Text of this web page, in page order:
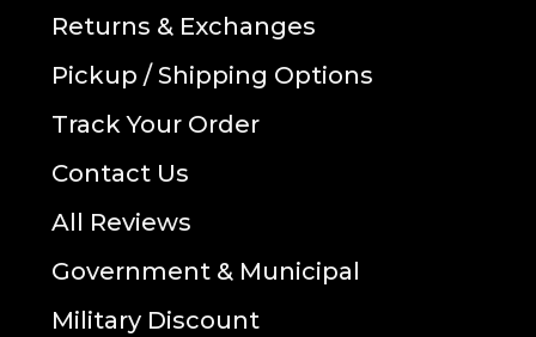
Returns & Exchanges
Pickup / Shipping Options
Track Your Order
Contact Us
All Reviews
Government & Municipal
Military Discount